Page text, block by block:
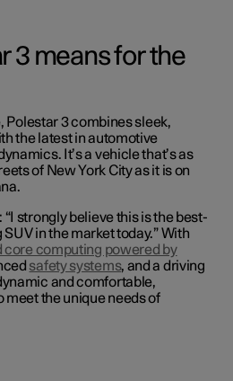
3 means for the
Polestar 3 combines sleek,
the latest in automotive
It’s a vehicle that’s as
of New York City as it is on
strongly believe this is the best-
in the market today.” With
core computing powered by
safety systems, and a driving
and comfortable,
meet the unique needs of